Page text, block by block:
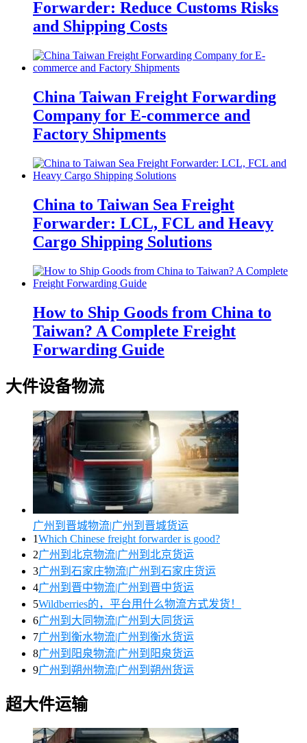
Forwarder: Reduce Customs Risks
and Shipping Costs
China Taiwan Freight Forwarding
Company for E-commerce and
Factory Shipments
China to Taiwan Sea Freight
Forwarder: LCL, FCL and Heavy
Cargo Shipping Solutions
How to Ship Goods from China to
Taiwan? A Complete Freight
Forwarding Guide
大件设备物流
广州到晋城物流|广州到晋城货运
1Which Chinese freight forwarder is good?
2广州到北京物流|广州到北京货运
3广州到石家庄物流|广州到石家庄货运
4广州到晋中物流|广州到晋中货运
5Wildberries的，平台用什么物流方式发货！
6广州到大同物流|广州到大同货运
7广州到衡水物流|广州到衡水货运
8广州到阳泉物流|广州到阳泉货运
9广州到朔州物流|广州到朔州货运
超大件运输